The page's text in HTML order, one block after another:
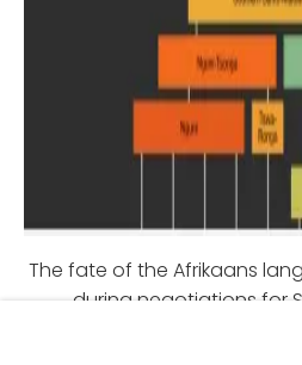
The fate of the Afrikaans
during negotiations for